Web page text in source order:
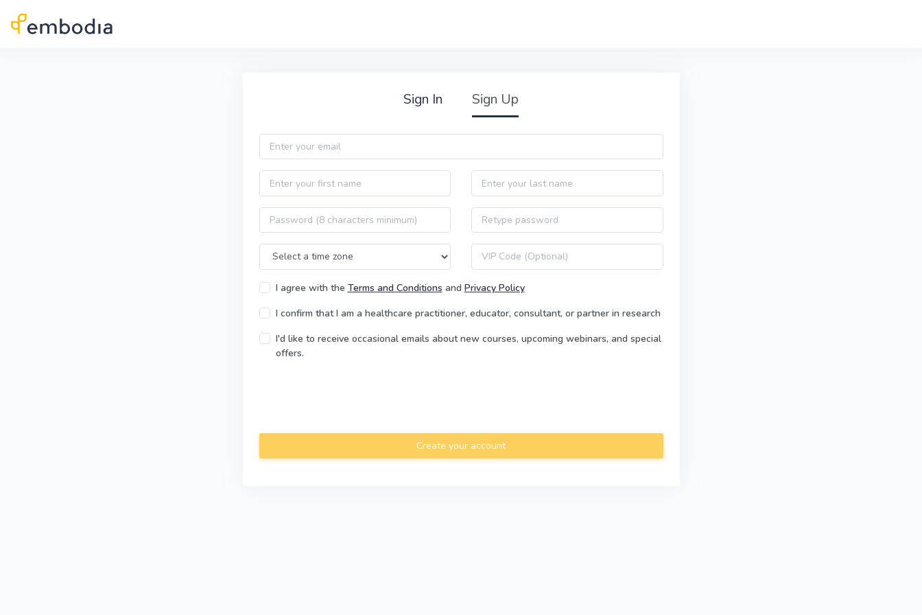
Sign In Sign Up
Email
First name Last name
Password Password confirmation
Time Zone VIP code
I agree with the Terms and Conditions and Privacy Policy
I confirm that I am a healthcare practitioner, educator, consultant, or partner in research
I'd like to receive occasional emails about new courses, upcoming webinars, and special
offers.